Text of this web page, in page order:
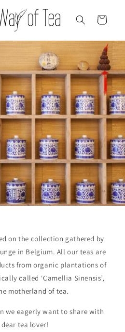
Cart
on the collection gathered by
in Belgium. All our teas are
from organic plantations of
called ‘Camellia Sinensis’,
motherland of tea.
we eagerly want to share with
tea lover!